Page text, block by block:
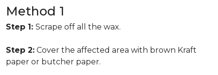
Method 1
Step 1: Scrape off all the wax.
Step 2: Cover the affected area with brown Kraft
paper or butcher paper.